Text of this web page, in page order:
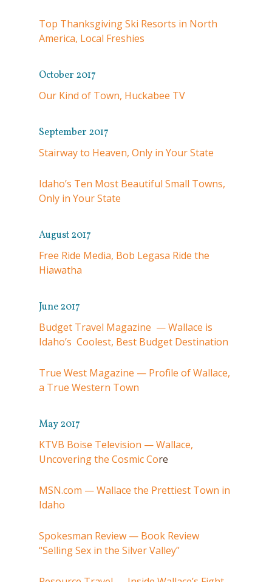
Top Thanksgiving Ski Resorts in North
America, Local Freshies
October 2017
Our Kind of Town, Huckabee TV
September 2017
Stairway to Heaven, Only in Your State
Idaho’s Ten Most Beautiful Small Towns,
Only in Your State
August 2017
Free Ride Media, Bob Legasa Ride the
Hiawatha
June 2017
Budget Travel Magazine — Wallace is
Idaho’s Coolest, Best Budget Destination
True West Magazine — Profile of Wallace,
a True Western Town
May 2017
KTVB Boise Television — Wallace,
Uncovering the Cosmic Core
MSN.com — Wallace the Prettiest Town in
Idaho
Spokesman Review — Book Review
“Selling Sex in the Silver Valley”